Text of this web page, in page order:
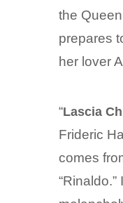
the
prepares
her lover
“Lascia
Frideric
comes